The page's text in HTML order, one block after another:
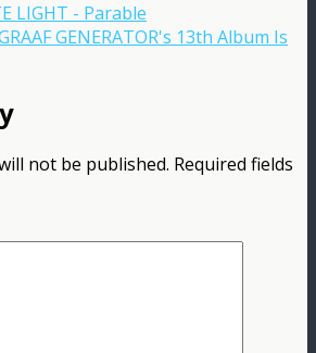
LIGHT - Parable
GENERATOR's 13th Album Is
not be published. Required fields